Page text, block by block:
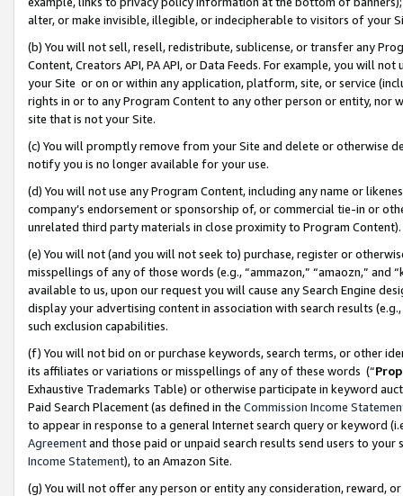
alter, or make invisible, illegible, or indecipherable to visitors of your
(b) You will not sell, resell, redistribute, sublicense, or transfer any
Content, Creators API, PA API, or Data Feeds. For example, you will
your Site or on or within any application, platform, site, or service
rights in or to any Program Content to any other person or entity, nor
site that is not your Site.
(c) You will promptly remove from your Site and delete or otherwise
notify you is no longer available for your use.
(d) You will not use any Program Content, including any name or
company’s endorsement or sponsorship of, or commercial tie-in or
unrelated third party materials in close proximity to Program Content).
(e) You will not (and you will not seek to) purchase, register or
misspellings of any of those words (e.g., “ammazon,” “amaozn,” and
available to us, upon our request you will cause any Search Engine
display your advertising content in association with search results
such exclusion capabilities.
(f) You will not bid on or purchase keywords, search terms, or other
its affiliates or variations or misspellings of any of these words (“
Exhaustive Trademarks Table) or otherwise participate in keyword
Paid Search Placement (as defined in the Commission Income
to appear in response to a general Internet search query or keyword
Agreementand those paid or unpaid search results send users to
Income Statement), to an Amazon Site.
(g) You will not offer any person or entity any consideration, reward,